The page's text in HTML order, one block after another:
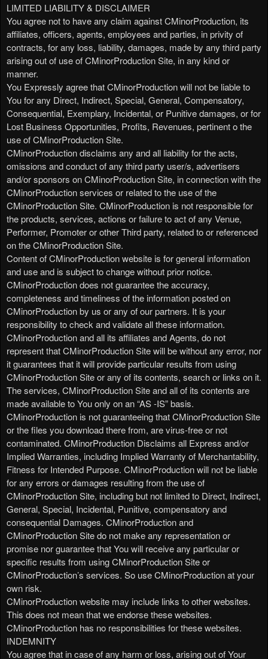
LIMITED LIABILITY & DISCLAIMER
You agree not to have any claim against CMinorProduction, its
affiliates, officers, agents, employees and parties, in privity of
contracts, for any loss, liability, damages, made by any third party
arising out of use of CMinorProduction Site, in any kind or
manner.
You Expressly agree that CMinorProduction will not be liable to
You for any Direct, Indirect, Special, General, Compensatory,
Consequential, Exemplary, Incidental, or Punitive damages, or for
Lost Business Opportunities, Profits, Revenues, pertinent o the
use of CMinorProduction Site.
CMinorProduction disclaims any and all liability for the acts,
omissions and conduct of any third party user/s, advertisers
and/or sponsors on CMinorProduction Site, in connection with the
CMinorProduction services or related to the use of the
CMinorProduction Site. CMinorProduction is not responsible for
the products, services, actions or failure to act of any Venue,
Performer, Promoter or other Third party, related to or referenced
on the CMinorProduction Site.
Content of CMinorProduction website is for general information
and use and is subject to change without prior notice.
CMinorProduction does not guarantee the accuracy,
completeness and timeliness of the information posted on
CMinorProduction by us or any of our partners. It is your
responsibility to check and validate all these information.
CMinorProduction and all its affiliates and Agents, do not
represent that CMinorProduction Site will be without any error, nor
it guarantees that it will provide particular results from using
CMinorProduction Site or any of its contents, search or links on it.
The services, CMinorProduction Site and all of its contents are
made available to You only on an “AS -IS” basis.
CMinorProduction is not guaranteeing that CMinorProduction Site
or the files you download there from, are virus-free or not
contaminated. CMinorProduction Disclaims all Express and/or
Implied Warranties, including Implied Warranty of Merchantability,
Fitness for Intended Purpose. CMinorProduction will not be liable
for any errors or damages resulting from the use of
CMinorProduction Site, including but not limited to Direct, Indirect,
General, Special, Incidental, Punitive, compensatory and
consequential Damages. CMinorProduction and
CMinorProduction Site do not make any representation or
promise nor guarantee that You will receive any particular or
specific results from using CMinorProduction Site or
CMinorProduction’s services. So use CMinorProduction at your
own risk.
CMinorProduction website may include links to other websites.
This does not mean that we endorse these websites.
CMinorProduction has no responsibilities for these websites.
INDEMNITY
You agree that in case of any harm or loss, arising out of Your